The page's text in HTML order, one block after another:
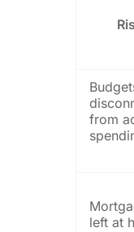
from
left at